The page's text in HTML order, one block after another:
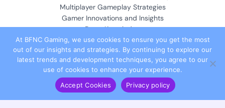
Multiplayer Gameplay Strategies
Gamer Innovations and Insights
Deep Knowledge
Community & Collaboration
Meet the Founder
Contribute Your Insights
At BFNC Gaming, we use cookies to ensure you get the most
out of our insights and strategies. By continuing to explore our
latest trends and development techniques, you agree to our
use of cookies to enhance your experience.
Accept Cookies
Privacy policy